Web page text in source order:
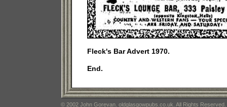
Fleck's Bar Advert 1970.
End.
© 2002 John Gorevan. oldglasgowpubs.co.uk. All Rights Reserved.